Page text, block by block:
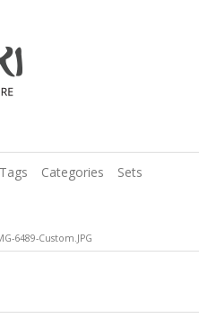
Tags Categories Sets
6489-Custom.JPG